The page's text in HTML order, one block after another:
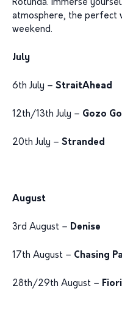
Rotunda. Immerse
atmosphere, the perfect
weekend.
July
6th July – StraitAhead
12th/13th July – Gozo
20th July – Stranded
August
3rd August – Denise
17th August – Chasing
28th/29th August –